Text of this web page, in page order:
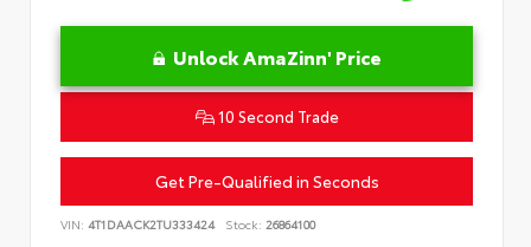
Unlock AmaZinn' Price
10 Second Trade
Get Pre-Qualified in Seconds
VIN: 4T1DAACK2TU333424 Stock: 26864100